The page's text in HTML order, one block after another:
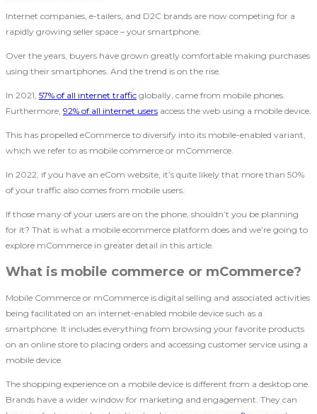
Internet companies, e-tailers, and D2C brands are now competing for a
rapidly growing seller space – your smartphone.
Over the years, buyers have grown greatly comfortable making purchases
using their smartphones. And the trend is on the rise.
In 2021, 57% of all internet traffic globally, came from mobile phones.
Furthermore, 92% of all internet users access the web using a mobile device.
This has propelled eCommerce to diversify into its mobile-enabled variant,
which we refer to as mobile commerce or mCommerce.
In 2022, if you have an eCom website, it’s quite likely that more than 50%
of your traffic also comes from mobile users.
If those many of your users are on the phone, shouldn’t you be planning
for it? That is what a mobile ecommerce platform does and we’re going to
explore mCommerce in greater detail in this article.
What is mobile commerce or mCommerce?
Mobile Commerce or mCommerce is digital selling and associated activities
being facilitated on an internet-enabled mobile device such as a
smartphone. It includes everything from browsing your favorite products
on an online store to placing orders and accessing customer service using a
mobile device.
The shopping experience on a mobile device is different from a desktop one.
Brands have a wider window for marketing and engagement. They can